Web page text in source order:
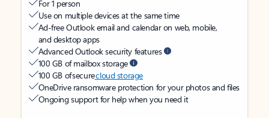
For 1 person
Use on multiple devices at the same time
Ad-free Outlook email and calendar on web, mobile,
and desktop apps
Advanced Outlook security features
100 GB of mailbox storage
100 GB of securecloud storage
OneDrive ransomware protection for your photos and files
Ongoing support for help when you need it